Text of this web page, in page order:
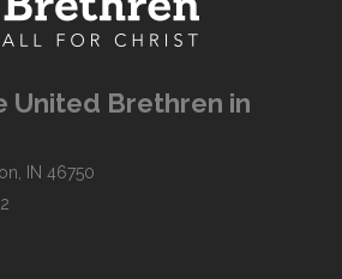
United Brethren in
IN 46750